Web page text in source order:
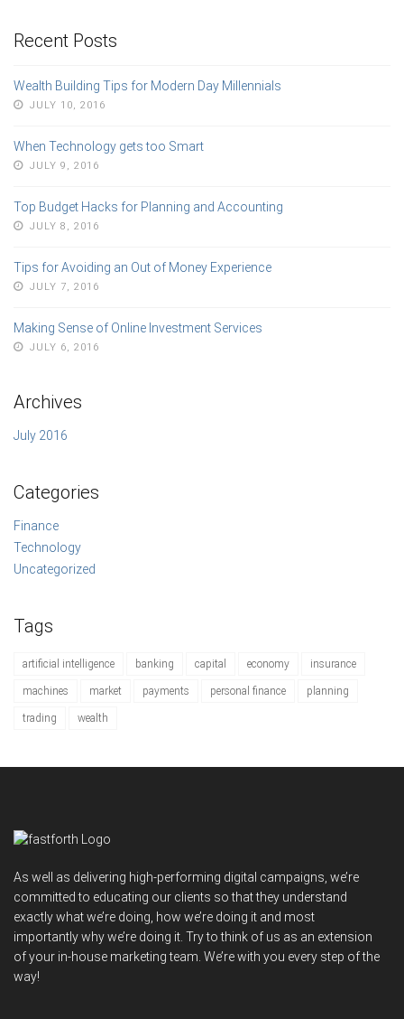
Recent Posts
Wealth Building Tips for Modern Day Millennials
JULY 10, 2016
When Technology gets too Smart
JULY 9, 2016
Top Budget Hacks for Planning and Accounting
JULY 8, 2016
Tips for Avoiding an Out of Money Experience
JULY 7, 2016
Making Sense of Online Investment Services
JULY 6, 2016
Archives
July 2016
Categories
Finance
Technology
Uncategorized
Tags
artificial intelligence banking capital economy insurance
machines market payments personal finance planning
trading wealth
As well as delivering high-performing digital campaigns, we’re
committed to educating our clients so that they understand
exactly what we’re doing, how we’re doing it and most
importantly why we’re doing it. Try to think of us as an extension
of your in-house marketing team. We’re with you every step of the
way!